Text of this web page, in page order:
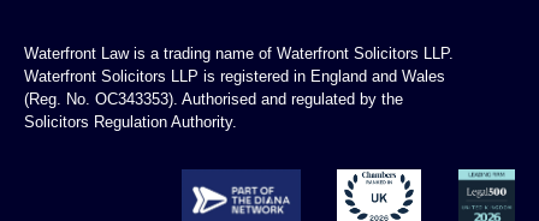
Waterfront Law is a trading name of Waterfront Solicitors LLP.
Waterfront Solicitors LLP is registered in England and Wales
(Reg. No. OC343353). Authorised and regulated by the
Solicitors Regulation Authority.